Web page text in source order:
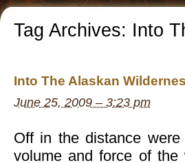
Tag Archives: Into
Into The Alaskan
June 25, 2009 – 3:23 pm
Off in the distance
volume and force of the